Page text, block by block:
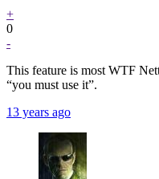
+
0
-
This feature is most WTF
“you must use it”.
13 years ago